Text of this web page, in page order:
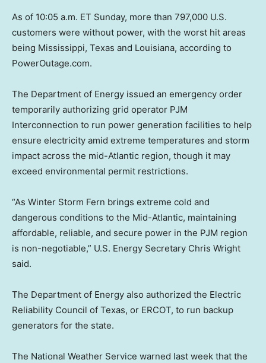
As of 10:05 a.m. ET Sunday, more than 797,000 U.S.
customers were without power, with the worst hit areas
being Mississippi, Texas and Louisiana, according to
PowerOutage.com.
The Department of Energy issued an emergency order
temporarily authorizing grid operator PJM
Interconnection to run power generation facilities to help
ensure electricity amid extreme temperatures and storm
impact across the mid-Atlantic region, though it may
exceed environmental permit restrictions.
“As Winter Storm Fern brings extreme cold and
dangerous conditions to the Mid-Atlantic, maintaining
affordable, reliable, and secure power in the PJM region
is non-negotiable,” U.S. Energy Secretary Chris Wright
said.
The Department of Energy also authorized the Electric
Reliability Council of Texas, or ERCOT, to run backup
generators for the state.
The National Weather Service warned last week that the